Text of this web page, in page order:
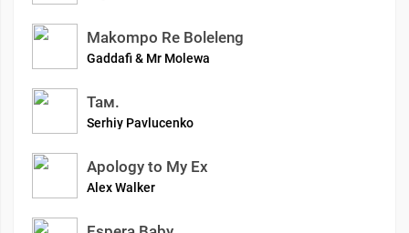
Makompo Re Boleleng
Gaddafi & Mr Molewa
Там.
Serhiy Pavlucenko
Apology to My Ex
Alex Walker